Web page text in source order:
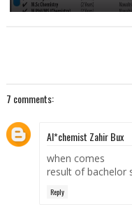
7 comments:
Al*chemist Zahir Bux
when comes
result of bachelor
Reply